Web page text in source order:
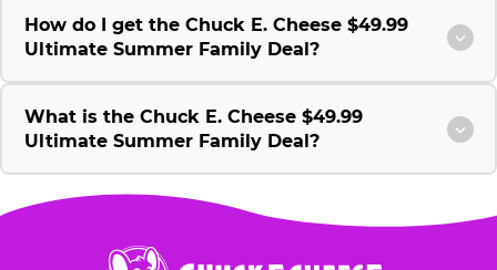
How do I get the Chuck E. Cheese $49.99
Ultimate Summer Family Deal?
What is the Chuck E. Cheese $49.99
Ultimate Summer Family Deal?
Chuck